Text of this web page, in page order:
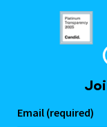
Email (required)